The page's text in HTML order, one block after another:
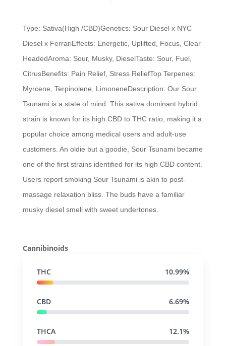
Type: Sativa(High /CBD)Genetics: Sour Diesel x NYC
Diesel x FerrariEffects: Energetic, Uplifted, Focus, Clear
HeadedAroma: Sour, Musky, DieselTaste: Sour, Fuel,
CitrusBenefits: Pain Relief, Stress ReliefTop Terpenes:
Myrcene, Terpinolene, LimoneneDescription: Our Sour
Tsunami is a state of mind. This sativa dominant hybrid
strain is known for its high CBD to THC ratio, making it a
popular choice among medical users and adult-use
customers. An oldie but a goodie, Sour Tsunami became
one of the first strains identified for its high CBD content.
Users report smoking Sour Tsunami is akin to post-
massage relaxation bliss. The buds have a familiar
musky diesel smell with sweet undertones.
Cannibinoids
THC 10.99%
CBD 6.69%
THCA 12.1%